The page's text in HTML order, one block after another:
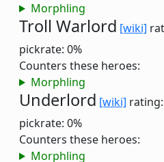
Morphling
Troll Warlord [wiki]
pickrate: 0%
Counters these heroes:
Morphling
Underlord [wiki]
pickrate: 0%
Counters these heroes:
Morphling